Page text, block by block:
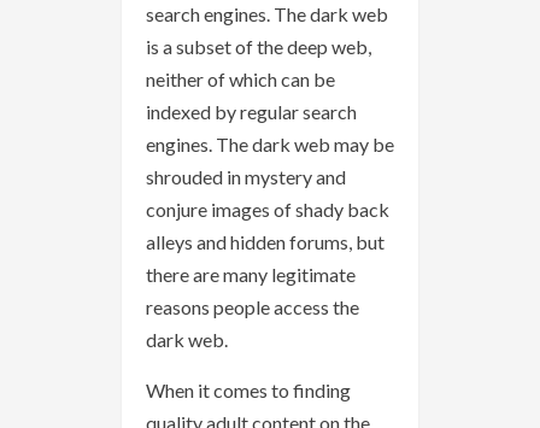
search engines. The dark web
is a subset of the deep web,
neither of which can be
indexed by regular search
engines. The dark web may be
shrouded in mystery and
conjure images of shady back
alleys and hidden forums, but
there are many legitimate
reasons people access the
dark web.
When it comes to finding
quality adult content on the